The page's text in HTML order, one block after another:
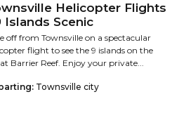
Helicopter Flights
Islands Scenic
off from Townsville on a spectacular
flight to see the 9 islands on the
Barrier Reef. Enjoy your private...
Townsville city